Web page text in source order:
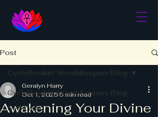
Post
CycleBreakin' WombKeepers Blog
Self Care
CycleBreakin' WombKeepers Blog
Awakening Your Divine
Geralyn Harry
Oct 1, 20255 min read